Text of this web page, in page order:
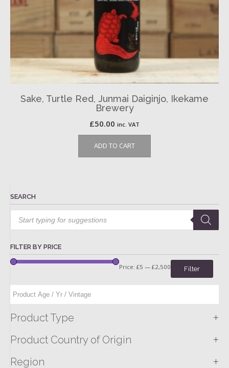
Sake, Turtle Red, Junmai Daiginjo, Ikekame
Brewery
£50.00 inc. VAT
ADD TO CART
SEARCH
Products
search
FILTER BY PRICE
Filter
Price: £5 — £2,500
Product Type +
Product Country of Origin +
Region +